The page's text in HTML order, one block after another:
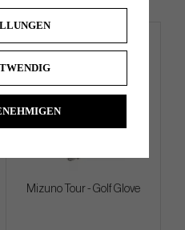
4 FOR 3
Mizuno Tour - Golf Glove